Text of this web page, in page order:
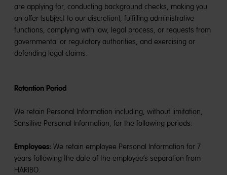
are applying for, conducting background checks, making you
an offer (subject to our discretion), fulfilling administrative
functions, complying with law, legal process, or requests from
governmental or regulatory authorities, and exercising or
defending legal claims.
Retention Period
We retain Personal Information including, without limitation,
Sensitive Personal Information, for the following periods:
Employees: We retain employee Personal Information for 7
years following the date of the employee’s separation from
HARIBO.